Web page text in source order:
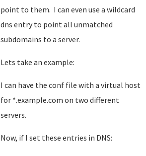
point to them. I can even use a wildcard
dns entry to point all unmatched
subdomains to a server.
Lets take an example:
I can have the conf file with a virtual host
for *.example.com on two different
servers.
Now, if I set these entries in DNS: